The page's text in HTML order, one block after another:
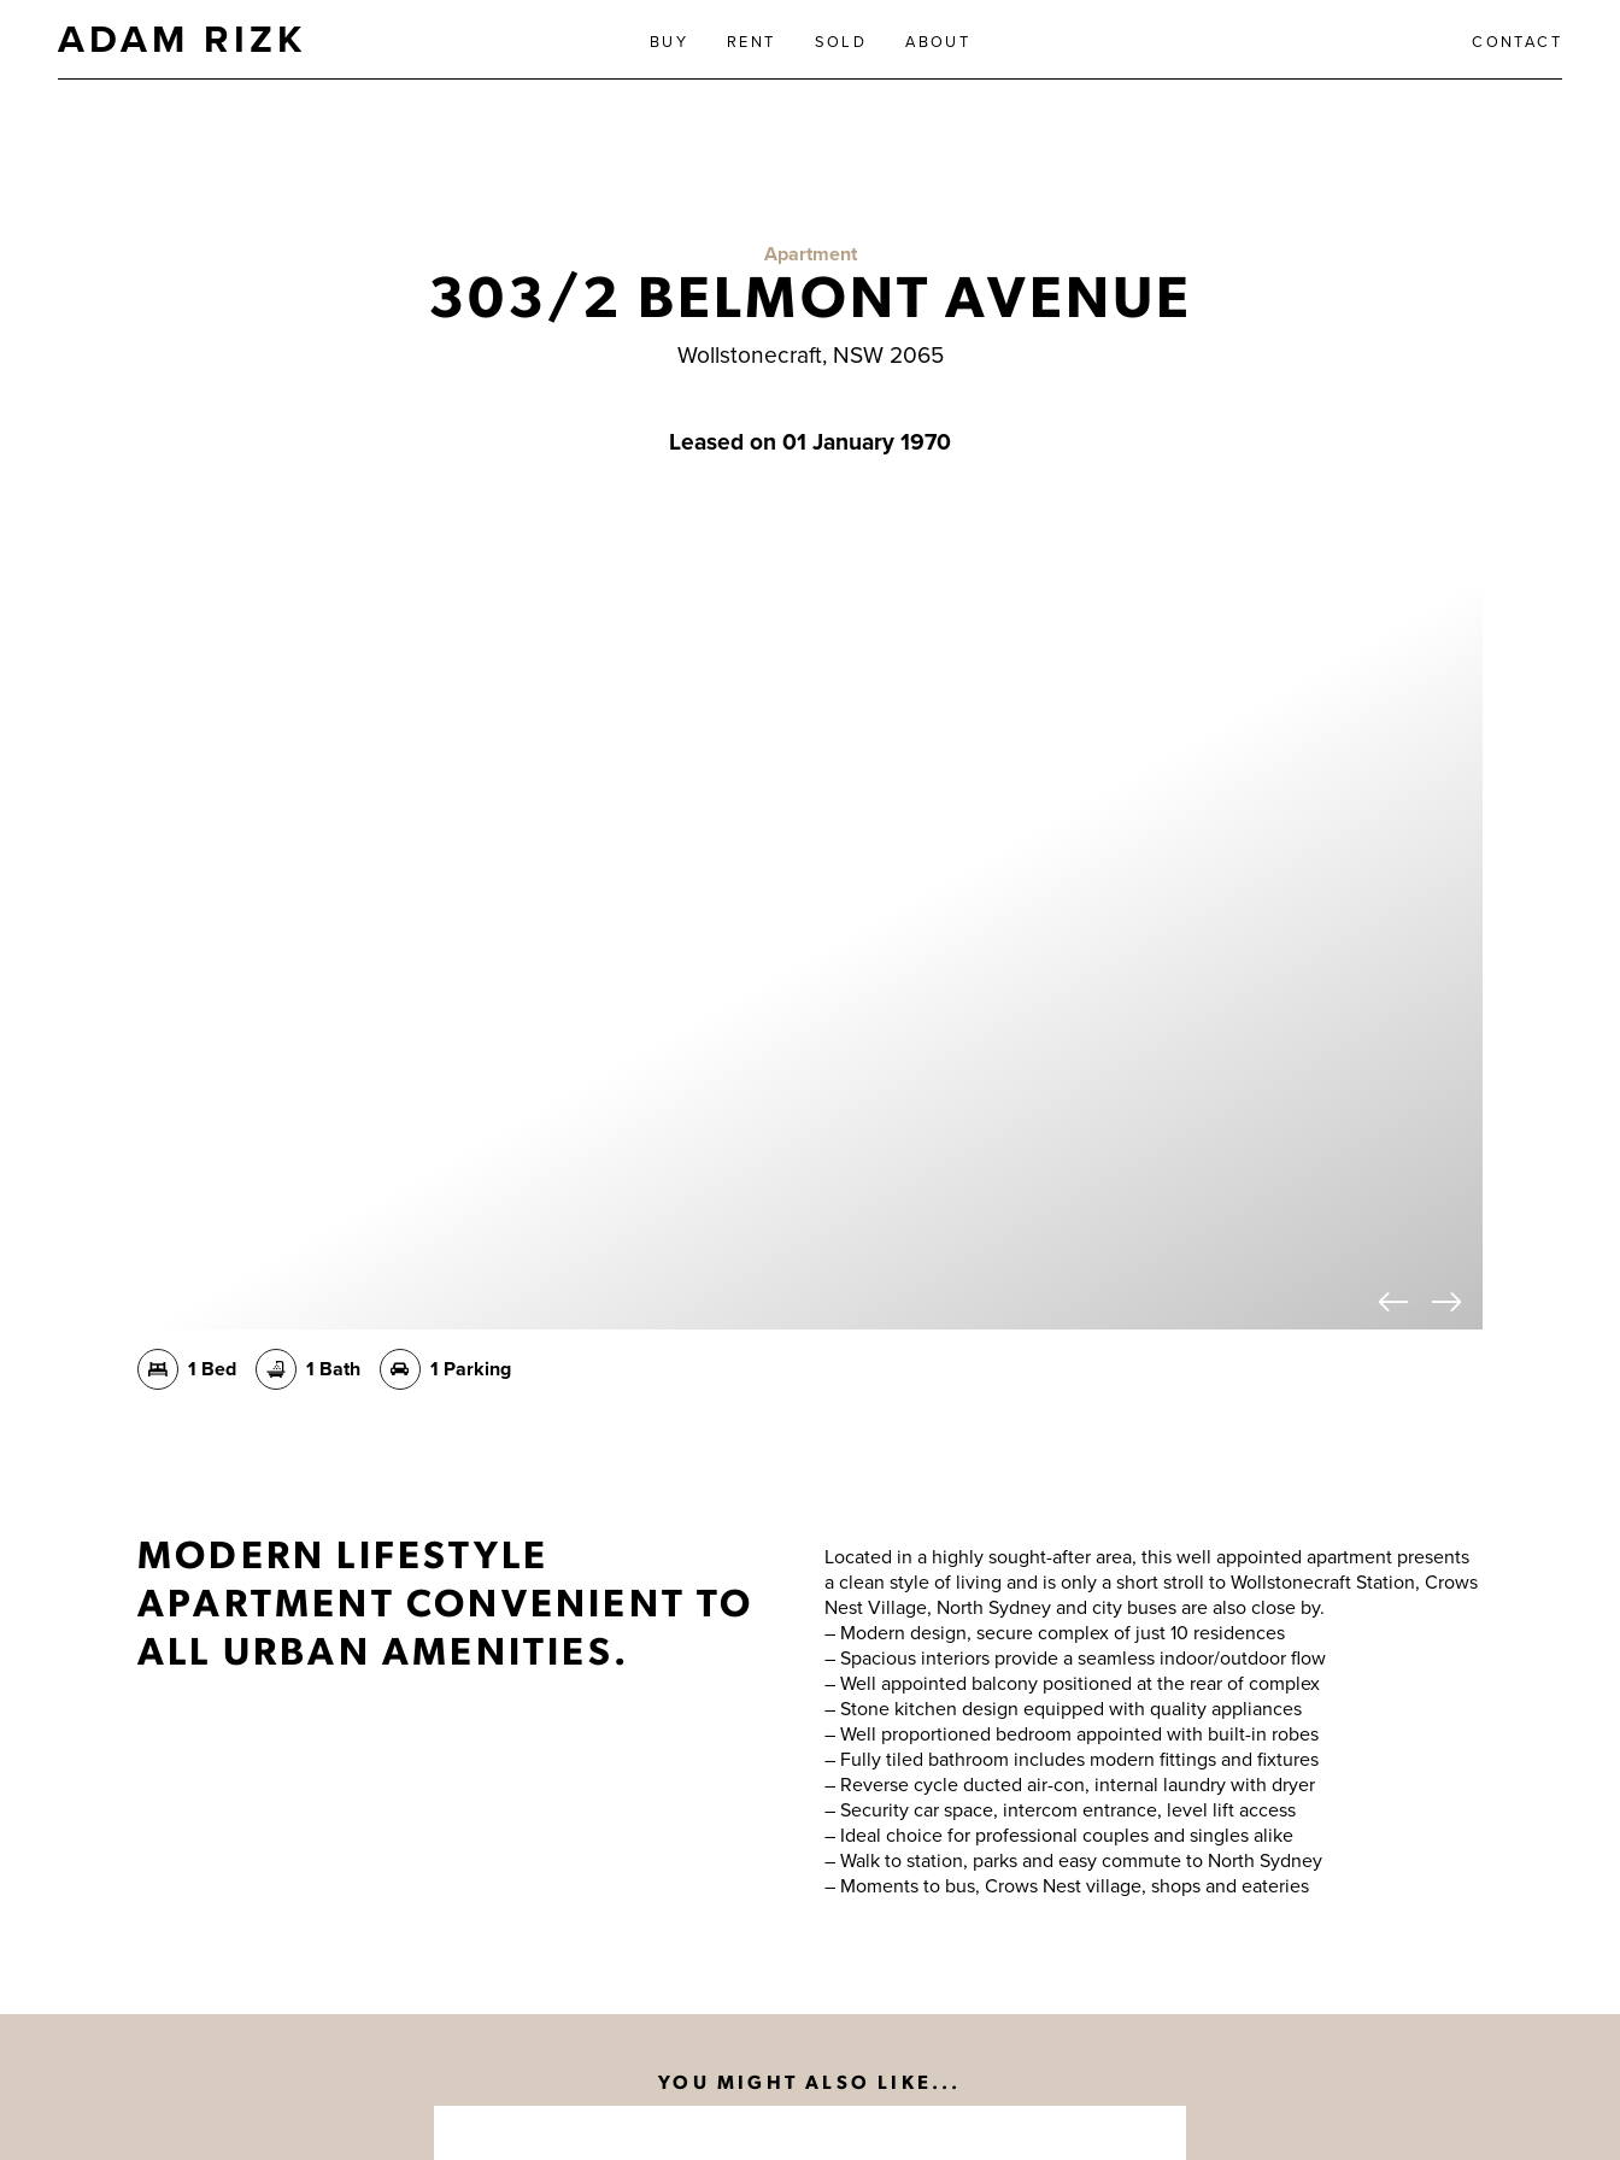
ADAM RIZK BUY RENT SOLD ABOUT CONTACT
Apartment
303/2 BELMONT AVENUE
Wollstonecraft, NSW 2065
Leased on 01 January 1970
1 Bed 1 Bath 1 Parking
MODERN LIFESTYLE
APARTMENT CONVENIENT TO
ALL URBAN AMENITIES.
Located in a highly sought-after area, this well appointed apartment presents
a clean style of living and is only a short stroll to Wollstonecraft Station, Crows
Nest Village, North Sydney and city buses are also close by.
– Modern design, secure complex of just 10 residences
– Spacious interiors provide a seamless indoor/outdoor flow
– Well appointed balcony positioned at the rear of complex
– Stone kitchen design equipped with quality appliances
– Well proportioned bedroom appointed with built-in robes
– Fully tiled bathroom includes modern fittings and fixtures
– Reverse cycle ducted air-con, internal laundry with dryer
– Security car space, intercom entrance, level lift access
– Ideal choice for professional couples and singles alike
– Walk to station, parks and easy commute to North Sydney
– Moments to bus, Crows Nest village, shops and eateries
YOU MIGHT ALSO LIKE...